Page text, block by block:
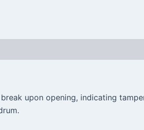
upon opening, indicating